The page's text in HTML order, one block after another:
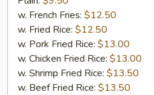
w. French Fries: $12.50
w. Fried Rice: $12.50
w. Pork Fried Rice: $13.00
w. Chicken Fried Rice: $13.00
w. Shrimp Fried Rice: $13.50
w. Beef Fried Rice: $13.50